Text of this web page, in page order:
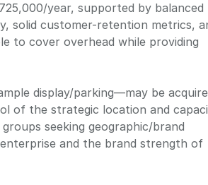
year, supported by balanced
solid customer-retention metrics,
to cover overhead while providing
display/parking—may be
of the strategic location and
seeking geographic/brand
and the brand strength of